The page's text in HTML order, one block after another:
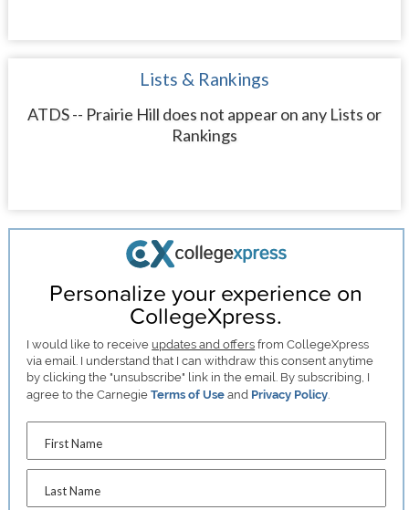
Lists & Rankings
ATDS -- Prairie Hill does not appear on any Lists or
Rankings
Personalize your experience on
CollegeXpress.
I would like to receive updates and offers from CollegeXpress
via email. I understand that I can withdraw this consent anytime
by clicking the "unsubscribe" link in the email. By subscribing, I
agree to the CarnegieTerms of Use and Privacy Policy.
First Name
Last Name